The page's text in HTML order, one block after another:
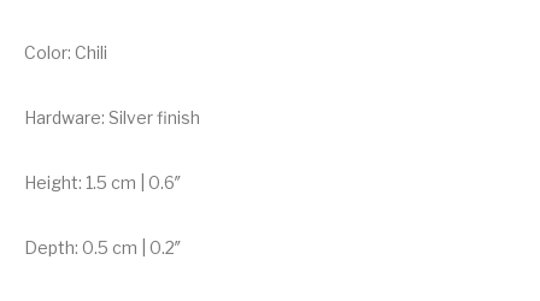
Color: Chili
Hardware: Silver finish
Height: 1.5 cm | 0.6″
Depth: 0.5 cm | 0.2″